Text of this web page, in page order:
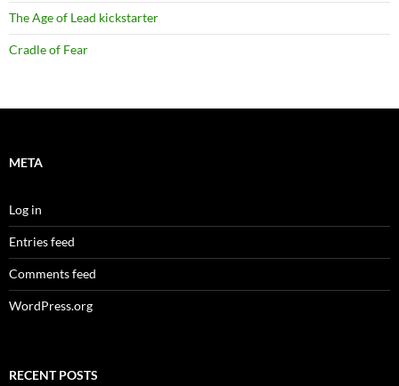
The Age of Lead kickstarter
Cradle of Fear
META
Log in
Entries feed
Comments feed
WordPress.org
RECENT POSTS